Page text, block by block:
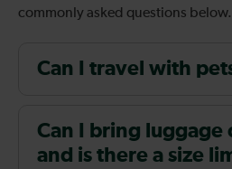
commonly asked questions below.
Can I travel with
Can I bring luggage
and is there a size